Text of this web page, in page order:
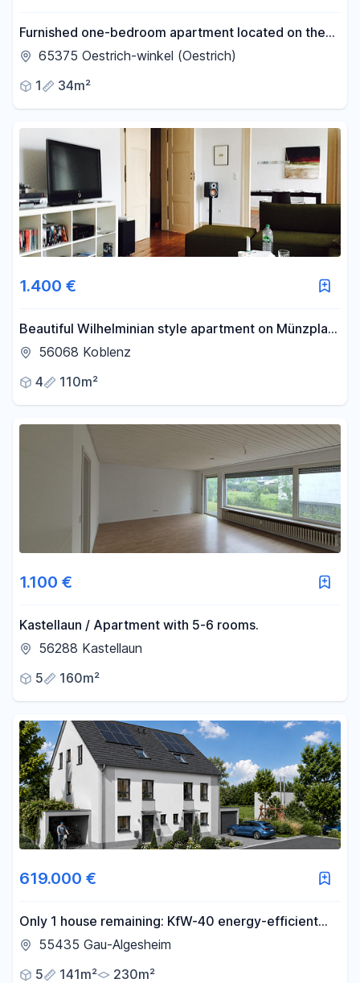
Furnished one-bedroom apartment located on the
edge of the vineyards in Östringen.
65375 Oestrich-winkel (Oestrich)
1
34m²
1.400 €
Beautiful Wilhelminian style apartment on Münzplatz
- 3-person shared flat is possible
56068 Koblenz
4
110m²
1.100 €
Kastellaun / Apartment with 5-6 rooms.
56288 Kastellaun
5
160m²
619.000 €
Only 1 house remaining: KfW-40 energy-efficient
family home with a garden, located in Gau-
55435 Gau-Algesheim
5
141m² 230m²